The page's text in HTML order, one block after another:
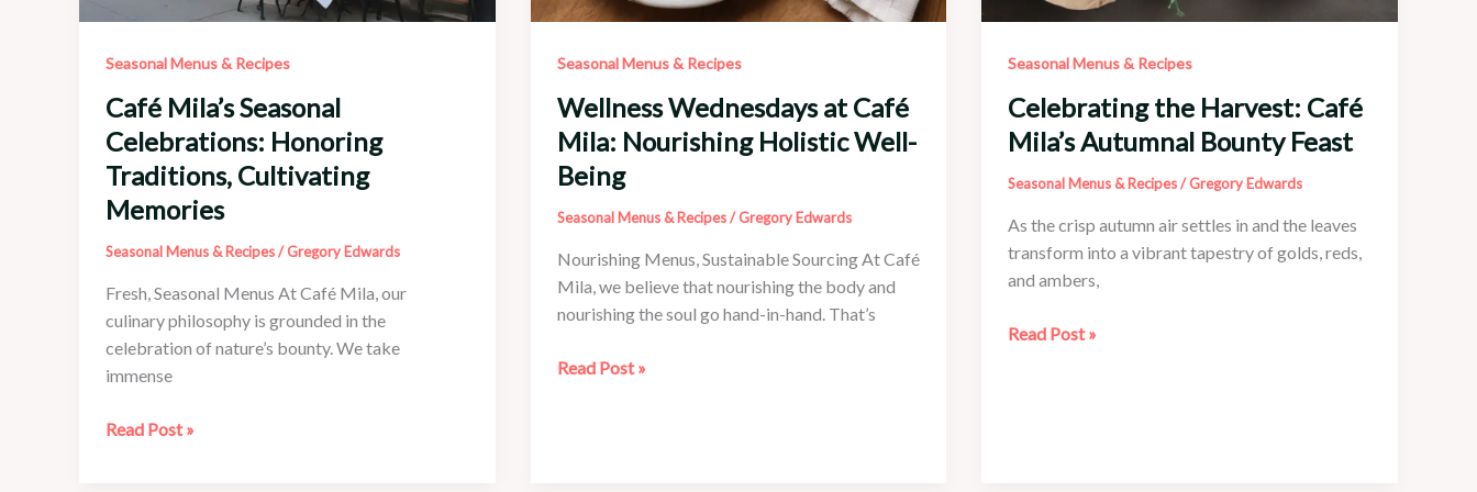
Seasonal Menus & Recipes
Café Mila’s Seasonal
Celebrations: Honoring
Traditions, Cultivating
Memories
Seasonal Menus & Recipes/Gregory Edwards
Fresh, Seasonal Menus At Café Mila, our
culinary philosophy is grounded in the
celebration of nature’s bounty. We take
immense
Café
Read Post »
Seasonal Menus & Recipes
Wellness Wednesdays at Café
Mila: Nourishing Holistic Well-
Being
Seasonal Menus & Recipes/Gregory Edwards
Nourishing Menus, Sustainable Sourcing At Café
Mila, we believe that nourishing the body and
nourishing the soul go hand-in-hand. That’s
Wellness
Read Post »
Seasonal Menus & Recipes
Celebrating the Harvest: Café
Mila’s Autumnal Bounty Feast
Seasonal Menus & Recipes/Gregory Edwards
As the crisp autumn air settles in and the leaves
transform into a vibrant tapestry of golds, reds,
and ambers,
Celebrating
Read Post »